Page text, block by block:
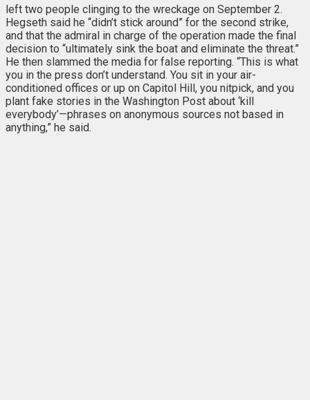
left two people clinging to the wreckage on September 2.
Hegseth said he “didn’t stick around” for the second strike,
and that the admiral in charge of the operation made the final
decision to “ultimately sink the boat and eliminate the threat.”
He then slammed the media for false reporting. “This is what
you in the press don’t understand. You sit in your air-
conditioned offices or up on Capitol Hill, you nitpick, and you
plant fake stories in the Washington Post about ‘kill
everybody’—phrases on anonymous sources not based in
anything,” he said.